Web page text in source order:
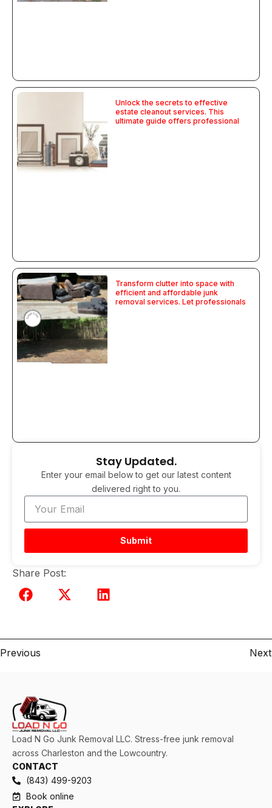
Share Post:
Unlock the secrets to effective
estate cleanout services. This
ultimate guide offers professional
Transform clutter into space with
efficient and affordable junk
removal services. Let professionals
Stay Updated.
Enter your email below to get our latest content
delivered right to you.
Submit
Previous Next
Load N Go Junk Removal LLC. Stress-free junk removal
across Charleston and the Lowcountry.
CONTACT
(843) 499-9203
Book online